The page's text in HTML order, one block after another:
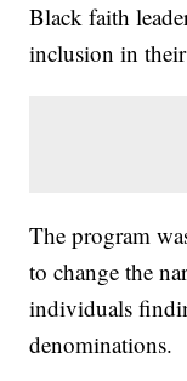
Black faith
inclusion in
The program
to change the
individuals
denominations.